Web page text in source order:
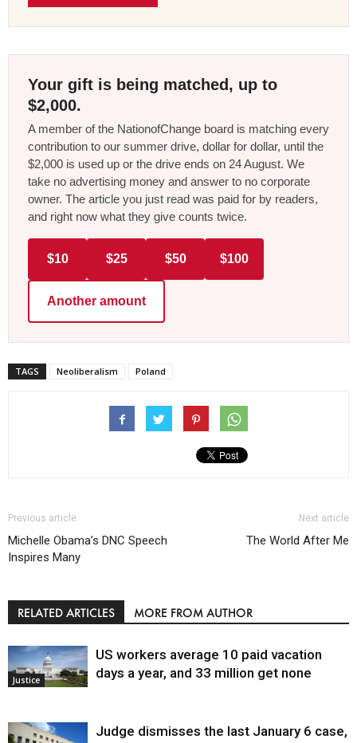
Your gift is being matched, up to
$2,000.
A member of the NationofChange board is matching every
contribution to our summer drive, dollar for dollar, until the
$2,000 is used up or the drive ends on 24 August. We
take no advertising money and answer to no corporate
owner. The article you just read was paid for by readers,
and right now what they give counts twice.
$10 $25 $50 $100
Another amount
TAGS Neoliberalism Poland
Previous article
Michelle Obama’s DNC Speech
Inspires Many
Next article
The World After Me
RELATED ARTICLES MORE FROM AUTHOR
Justice
US workers average 10 paid vacation
days a year, and 33 million get none
Judge dismisses the last January 6 case,